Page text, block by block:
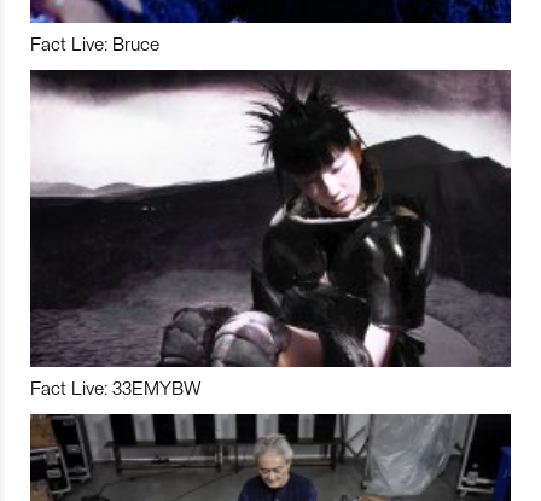
Fact Live: Bruce
Fact Live: 33EMYBW